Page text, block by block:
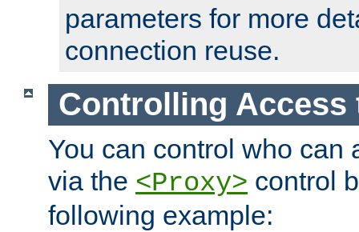
parameters for more
connection reuse.
Controlling Access
You can control who can
via the <Proxy> control
following example: